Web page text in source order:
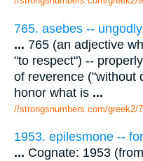
765. asebes --
... 765 (an adjective
"to respect") --
of reverence ("without
honor what is ...
//strongsnumbers.com/greek2/
1953. epilesmone --
... Cognate: 1953